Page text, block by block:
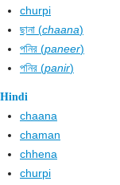
churpi
ছানা (chaana)
পনির (paneer)
পনির (panir)
Hindi
chaana
chaman
chhena
churpi